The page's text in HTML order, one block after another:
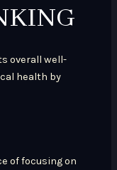
overall well-
health by
of focusing on